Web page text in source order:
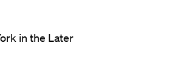
in the Later